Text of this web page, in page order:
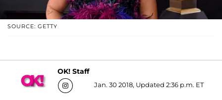
SOURCE: GETTY
OK! Staff
Jan. 30 2018, Updated 2:36 p.m. ET